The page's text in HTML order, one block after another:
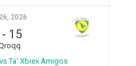
2026
- 15
Ta' Xbiex Amigos